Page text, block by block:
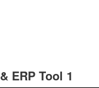
ERP Tool 1